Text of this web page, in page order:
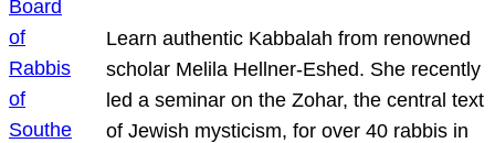
Learn authentic Kabbalah from renowned
scholar Melila Hellner-Eshed. She recently
led a seminar on the Zohar, the central text
of Jewish mysticism, for over 40 rabbis in